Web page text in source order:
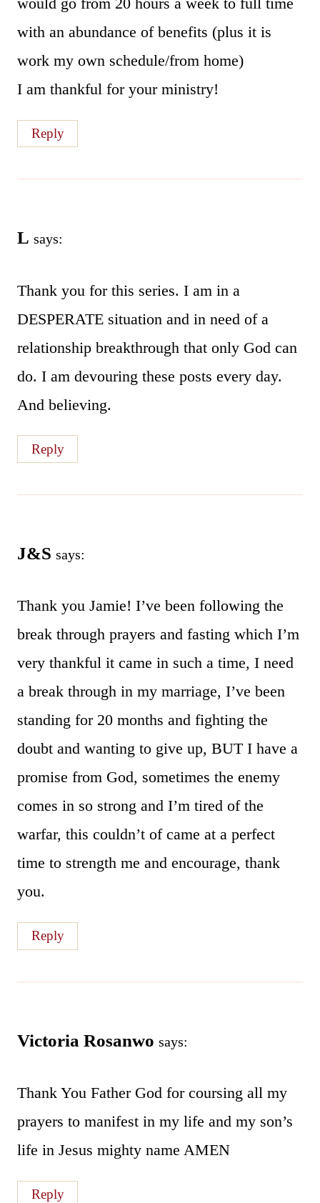
with an abundance of benefits (plus it is
work my own schedule/from home)
I am thankful for your ministry!
Reply
L says:
Thank you for this series. I am in a
DESPERATE situation and in need of a
relationship breakthrough that only God can
do. I am devouring these posts every day.
And believing.
Reply
J&S says:
Thank you Jamie! I’ve been following the
break through prayers and fasting which I’m
very thankful it came in such a time, I need
a break through in my marriage, I’ve been
standing for 20 months and fighting the
doubt and wanting to give up, BUT I have a
promise from God, sometimes the enemy
comes in so strong and I’m tired of the
warfar, this couldn’t of came at a perfect
time to strength me and encourage, thank
you.
Reply
Victoria Rosanwo says:
Thank You Father God for coursing all my
prayers to manifest in my life and my son’s
life in Jesus mighty name AMEN
Reply